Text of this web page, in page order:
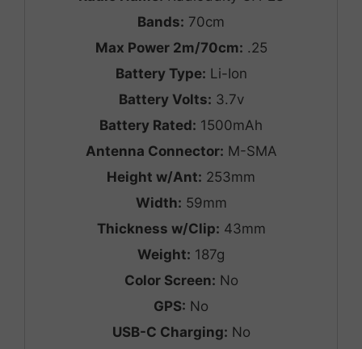
Bands: 70cm
Max Power 2m/70cm: .25
Battery Type: Li-Ion
Battery Volts: 3.7v
Battery Rated: 1500mAh
Antenna Connector: M-SMA
Height w/Ant: 253mm
Width: 59mm
Thickness w/Clip: 43mm
Weight: 187g
Color Screen: No
GPS: No
USB-C Charging: No